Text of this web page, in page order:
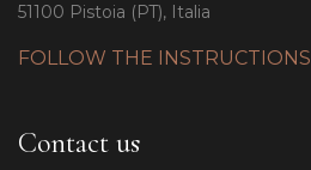
51100 Pistoia (PT), Italia
FOLLOW THE INSTRUCTIONS
Contact us